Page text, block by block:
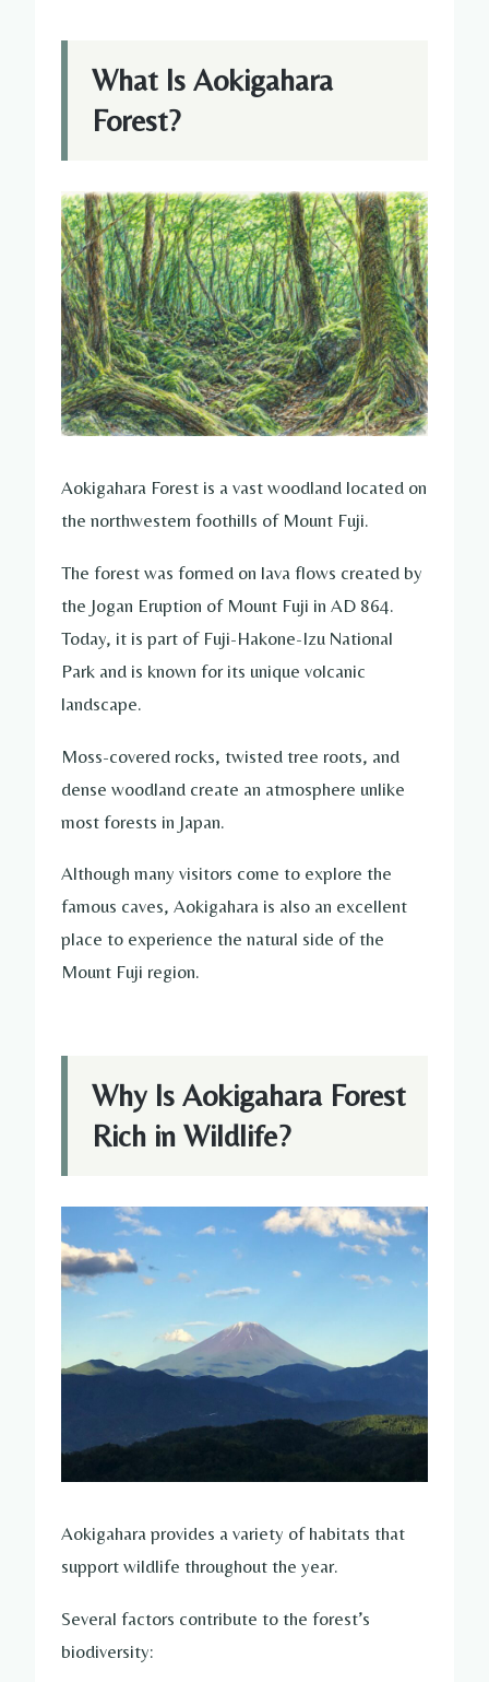
What Is Aokigahara
Forest?
Aokigahara Forest is a vast woodland located on
the northwestern foothills of Mount Fuji.
The forest was formed on lava flows created by
the Jogan Eruption of Mount Fuji in AD 864.
Today, it is part of Fuji-Hakone-Izu National
Park and is known for its unique volcanic
landscape.
Moss-covered rocks, twisted tree roots, and
dense woodland create an atmosphere unlike
most forests in Japan.
Although many visitors come to explore the
famous caves, Aokigahara is also an excellent
place to experience the natural side of the
Mount Fuji region.
Why Is Aokigahara Forest
Rich in Wildlife?
Aokigahara provides a variety of habitats that
support wildlife throughout the year.
Several factors contribute to the forest’s
biodiversity: